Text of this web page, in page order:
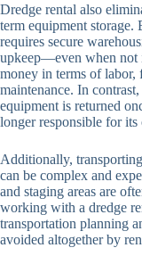
Dredge rental also
term equipment storage.
requires secure
upkeep—even when not
money in terms of labor,
maintenance. In
equipment is returned
longer responsible for its
Additionally,
can be complex and
and staging areas are
working with a dredge
transportation planning
avoided altogether by